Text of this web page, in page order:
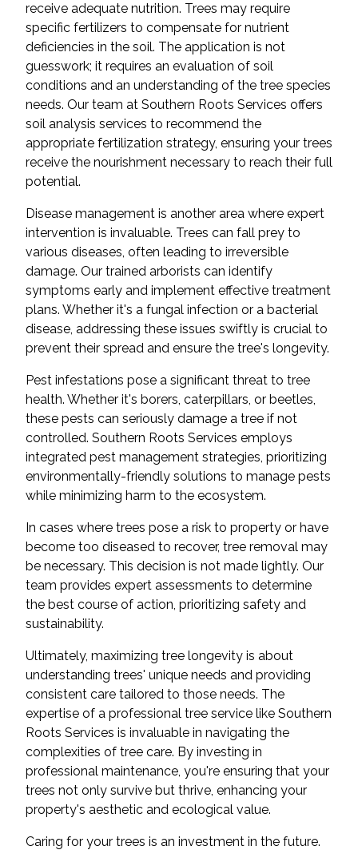
receive adequate nutrition. Trees may require
specific fertilizers to compensate for nutrient
deficiencies in the soil. The application is not
guesswork; it requires an evaluation of soil
conditions and an understanding of the tree species
needs. Our team at Southern Roots Services offers
soil analysis services to recommend the
appropriate fertilization strategy, ensuring your trees
receive the nourishment necessary to reach their full
potential.
Disease management is another area where expert
intervention is invaluable. Trees can fall prey to
various diseases, often leading to irreversible
damage. Our trained arborists can identify
symptoms early and implement effective treatment
plans. Whether it's a fungal infection or a bacterial
disease, addressing these issues swiftly is crucial to
prevent their spread and ensure the tree's longevity.
Pest infestations pose a significant threat to tree
health. Whether it's borers, caterpillars, or beetles,
these pests can seriously damage a tree if not
controlled. Southern Roots Services employs
integrated pest management strategies, prioritizing
environmentally-friendly solutions to manage pests
while minimizing harm to the ecosystem.
In cases where trees pose a risk to property or have
become too diseased to recover, tree removal may
be necessary. This decision is not made lightly. Our
team provides expert assessments to determine
the best course of action, prioritizing safety and
sustainability.
Ultimately, maximizing tree longevity is about
understanding trees' unique needs and providing
consistent care tailored to those needs. The
expertise of a professional tree service like Southern
Roots Services is invaluable in navigating the
complexities of tree care. By investing in
professional maintenance, you're ensuring that your
trees not only survive but thrive, enhancing your
property's aesthetic and ecological value.
Caring for your trees is an investment in the future.